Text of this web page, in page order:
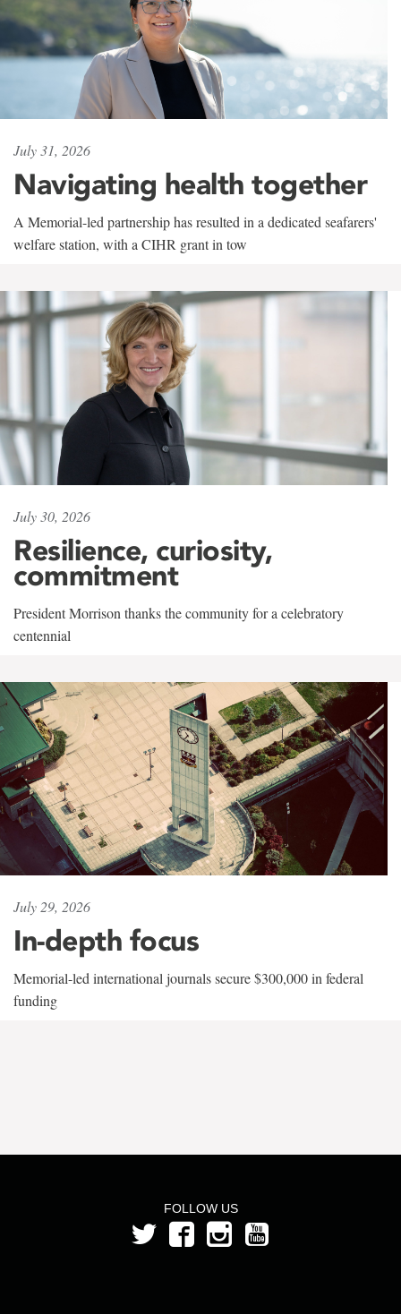
July 31, 2026
Navigating health together
A Memorial-led partnership has resulted in a dedicated seafarers'
welfare station, with a CIHR grant in tow
July 30, 2026
Resilience, curiosity,
commitment
President Morrison thanks the community for a celebratory
centennial
July 29, 2026
In-depth focus
Memorial-led international journals secure $300,000 in federal
funding
FOLLOW US